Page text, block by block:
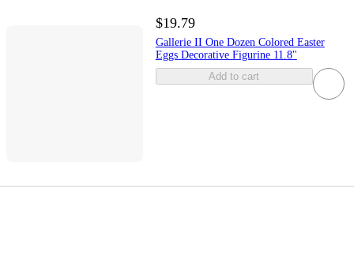
$19.79
Gallerie II One Dozen Colored Easter
Eggs Decorative Figurine 11.8"
Add to cart